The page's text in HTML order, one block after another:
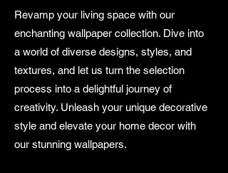
Revamp your living space with our
enchanting wallpaper collection. Dive into
a world of diverse designs, styles, and
textures, and let us turn the selection
process into a delightful journey of
creativity. Unleash your unique decorative
style and elevate your home decor with
our stunning wallpapers.